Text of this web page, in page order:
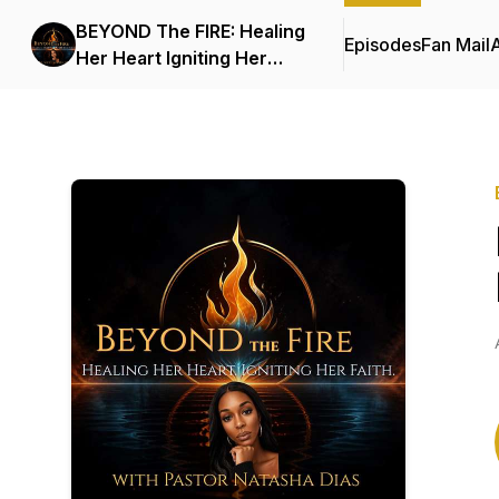
BEYOND The FIRE: Healing
Her Heart Igniting Her
EpisodesFan Mail